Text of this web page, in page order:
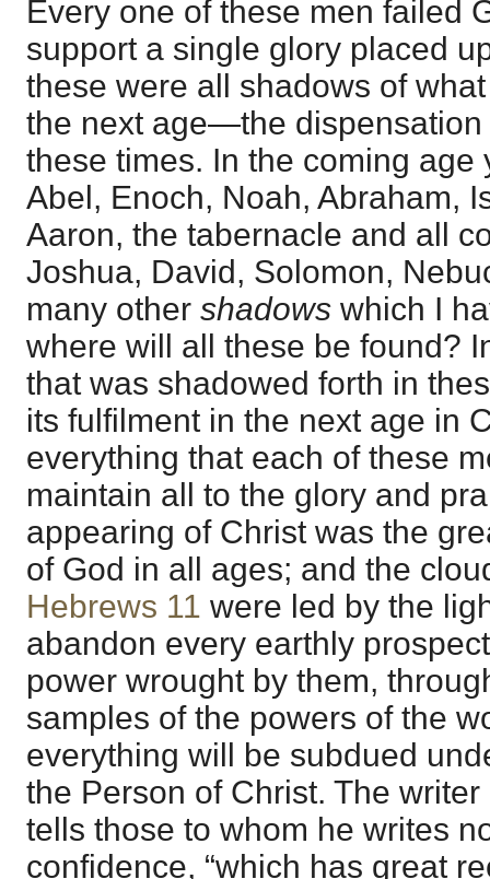
Every one of these men failed
support a single glory placed
these were all shadows of
the next age—the dispensation
these times. In the coming age
Abel, Enoch, Noah, Abraham,
Aaron, the tabernacle and all
Joshua, David, Solomon,
many other shadows which I
where will all these be found?
that was shadowed forth in
its fulfilment in the next age in
everything that each of these
maintain all to the glory and
appearing of Christ was the
of God in all ages; and the
Hebrews 11 were led by the
abandon every earthly
power wrought by them,
samples of the powers of the
everything will be subdued
the Person of Christ. The
tells those to whom he writes
confidence, “which has great